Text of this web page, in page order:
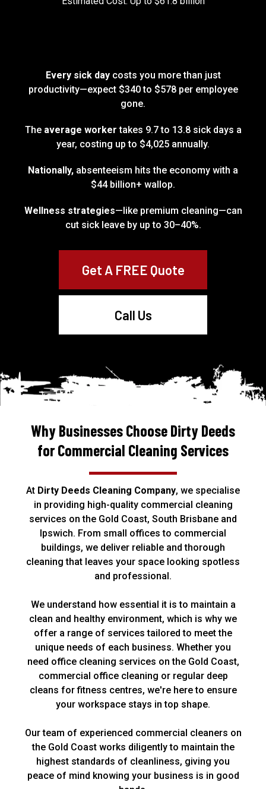
Every sick daycosts you more than just
productivity—expect $340 to $578 per employee
gone.
The average worker takes 9.7 to 13.8 sick days a
year, costing up to $4,025 annually.
Nationally, absenteeism hits the economy with a
$44 billion+ wallop.
Wellness strategies—like premium cleaning—can
cut sick leave by up to 30–40%.
Get A FREE Quote
Call Us
Why Businesses Choose Dirty Deeds
for Commercial Cleaning Services
At Dirty Deeds Cleaning Company, we specialise
in providing high-quality commercial cleaning
services on the Gold Coast, South Brisbane and
Ipswich. From small offices to commercial
buildings, we deliver reliable and thorough
cleaning that leaves your space looking spotless
and professional.
We understand how essential it is to maintain a
clean and healthy environment, which is why we
offer a range of services tailored to meet the
unique needs of each business. Whether you
need office cleaning services on the Gold Coast,
commercial office cleaning or regular deep
cleans forfitness centres, we're here to ensure
your workspace stays in top shape.
Our team of experienced commercial cleaners on
the Gold Coast works diligently to maintain the
highest standards of cleanliness, giving you
peace of mind knowing your business is in good